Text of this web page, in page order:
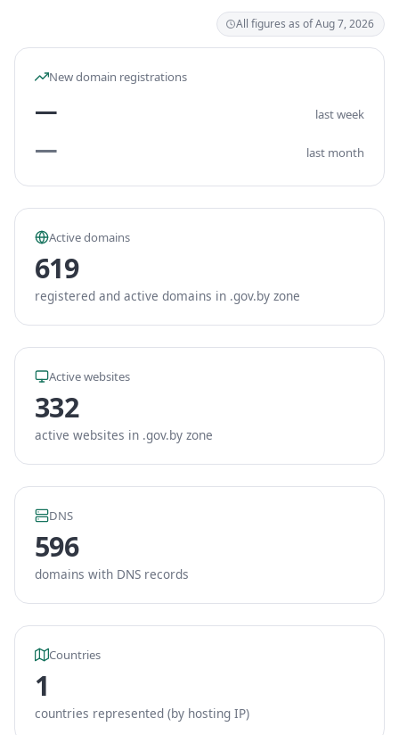
All figures as of Aug 7, 2026
New domain registrations
— last week
— last month
Active domains
619
registered and active domains in .gov.by zone
Active websites
332
active websites in .gov.by zone
DNS
596
domains with DNS records
Countries
1
countries represented (by hosting IP)